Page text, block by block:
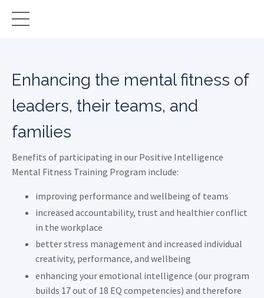
Enhancing the mental fitness of
leaders, their teams, and
families
Benefits of participating in our Positive Intelligence
Mental Fitness Training Program include:
improving performance and wellbeing of teams
increased accountability, trust and healthier conflict
in the workplace
better stress management and increased individual
creativity, performance, and wellbeing
enhancing your emotional intelligence (our program
builds 17 out of 18 EQ competencies) and therefore